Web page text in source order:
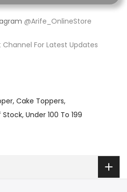
@Arife_OnlineStore
For Latest Updates
Cake Toppers
Stock Under 100 To 199